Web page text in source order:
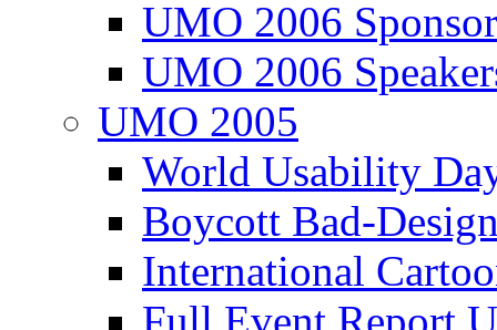
UMO 2006
UMO 2006
UMO 2005
World Usability
Boycott Bad-
International